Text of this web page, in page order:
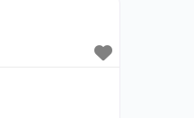
use